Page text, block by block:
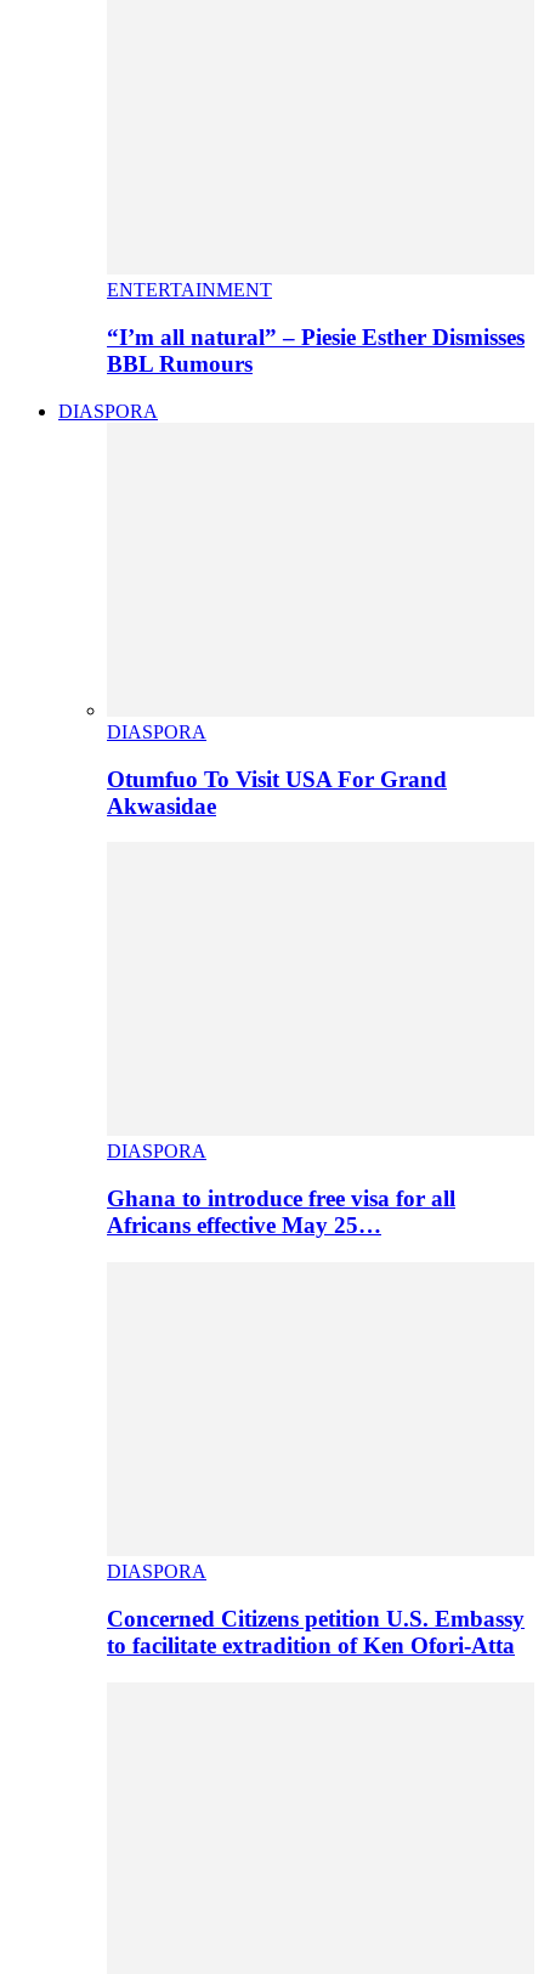
ENTERTAINMENT
“I’m all natural” – Piesie Esther Dismisses
BBL Rumours
DIASPORA
DIASPORA
Otumfuo To Visit USA For Grand
Akwasidae
DIASPORA
Ghana to introduce free visa for all
Africans effective May 25…
DIASPORA
Concerned Citizens petition U.S. Embassy
to facilitate extradition of Ken Ofori-Atta